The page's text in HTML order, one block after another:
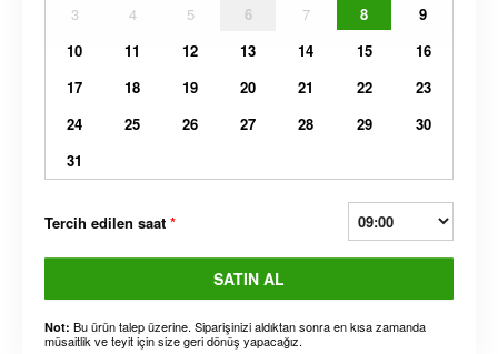
3
4 5 6 7 8
9
10
11 12 13 14 15
16
17
18 19 20 21 22
23
24
25 26 27 28 29
30
31
Tercih edilen saat *
SATIN AL
Not: Bu ürün talep üzerine. Siparişinizi aldıktan sonra en kısa zamanda
müsaitlik ve teyit için size geri dönüş yapacağız.